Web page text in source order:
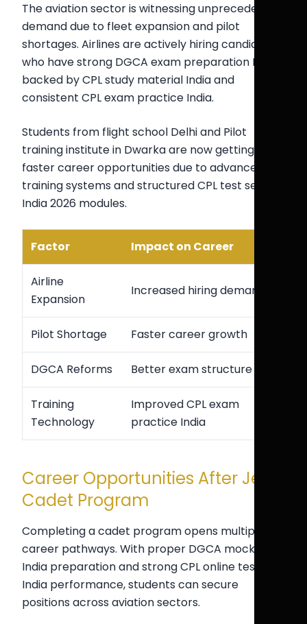
The aviation sector is witnessing unprecedented
demand due to fleet expansion and pilot
shortages. Airlines are actively hiring candidates
who have strong DGCA exam preparation India
backed by CPL study material India and
consistent CPL exam practice India.
Students from flight school Delhi and Pilot
training institute in Dwarka are now getting
faster career opportunities due to advanced
training systems and structured CPL test series
India 2026 modules.
Factor Impact on Career
Airline
Expansion
Increased hiring demand
Pilot Shortage Faster career growth
DGCA Reforms Better exam structure
Training
Technology
Improved CPL exam
practice India
Career Opportunities After Jet
Cadet Program
Completing a cadet program opens multiple
career pathways. With proper DGCA mock test
India preparation and strong CPL online test
India performance, students can secure
positions across aviation sectors.